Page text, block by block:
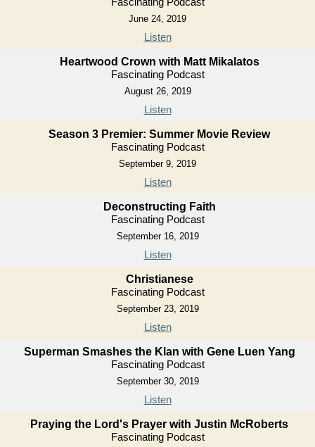
June 24, 2019
Listen
Heartwood Crown with Matt Mikalatos
Fascinating Podcast
August 26, 2019
Listen
Season 3 Premier: Summer Movie Review
Fascinating Podcast
September 9, 2019
Listen
Deconstructing Faith
Fascinating Podcast
September 16, 2019
Listen
Christianese
Fascinating Podcast
September 23, 2019
Listen
Superman Smashes the Klan with Gene Luen Yang
Fascinating Podcast
September 30, 2019
Listen
Praying the Lord's Prayer with Justin McRoberts
Fascinating Podcast